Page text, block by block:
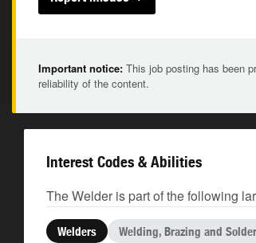
Important notice: This job posting has been
reliability of the content.
Interest Codes & Abilities
The Welder is part of the following
Welders Welding, Brazing and